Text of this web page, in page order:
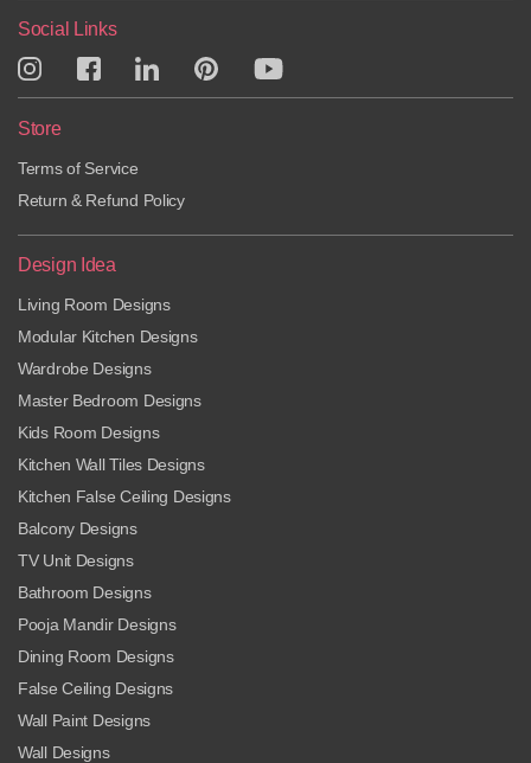
Social Links
Store
Terms of Service
Return & Refund Policy
Design Idea
Living Room Designs
Modular Kitchen Designs
Wardrobe Designs
Master Bedroom Designs
Kids Room Designs
Kitchen Wall Tiles Designs
Kitchen False Ceiling Designs
Balcony Designs
TV Unit Designs
Bathroom Designs
Pooja Mandir Designs
Dining Room Designs
False Ceiling Designs
Wall Paint Designs
Wall Designs